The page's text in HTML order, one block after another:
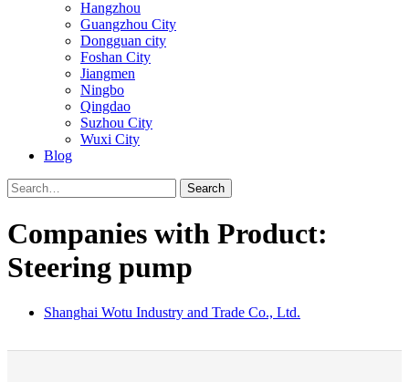
Hangzhou
Guangzhou City
Dongguan city
Foshan City
Jiangmen
Ningbo
Qingdao
Suzhou City
Wuxi City
Blog
Search
Companies with Product:
Steering pump
Shanghai Wotu Industry and Trade Co., Ltd.